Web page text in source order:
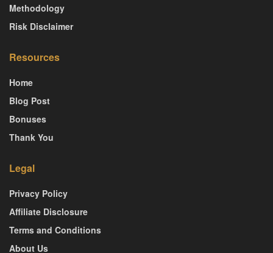
Methodology
Risk Disclaimer
Resources
Home
Blog Post
Bonuses
Thank You
Legal
Privacy Policy
Affiliate Disclosure
Terms and Conditions
About Us